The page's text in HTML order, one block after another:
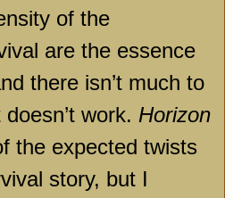
of the
are the essence
there isn’t much to
work. Horizon
the expected twists
story, but I